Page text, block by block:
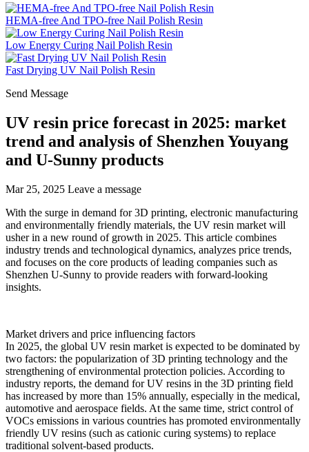
HEMA-free And TPO-free Nail Polish Resin
Low Energy Curing Nail Polish Resin
Fast Drying UV Nail Polish Resin
Send Message
UV resin price forecast in 2025: market
trend and analysis of Shenzhen Youyang
and U-Sunny products
Mar 25, 2025 Leave a message
With the surge in demand for 3D printing, electronic manufacturing
and environmentally friendly materials, the UV resin market will
usher in a new round of growth in 2025. This article combines
industry trends and technological dynamics, analyzes price trends,
and focuses on the core products of leading companies such as
Shenzhen U-Sunny to provide readers with forward-looking
insights.
Market drivers and price influencing factors
In 2025, the global UV resin market is expected to be dominated by
two factors: the popularization of 3D printing technology and the
strengthening of environmental protection policies. According to
industry reports, the demand for UV resins in the 3D printing field
has increased by more than 15% annually, especially in the medical,
automotive and aerospace fields. At the same time, strict control of
VOCs emissions in various countries has promoted environmentally
friendly UV resins (such as cationic curing systems) to replace
traditional solvent-based products.